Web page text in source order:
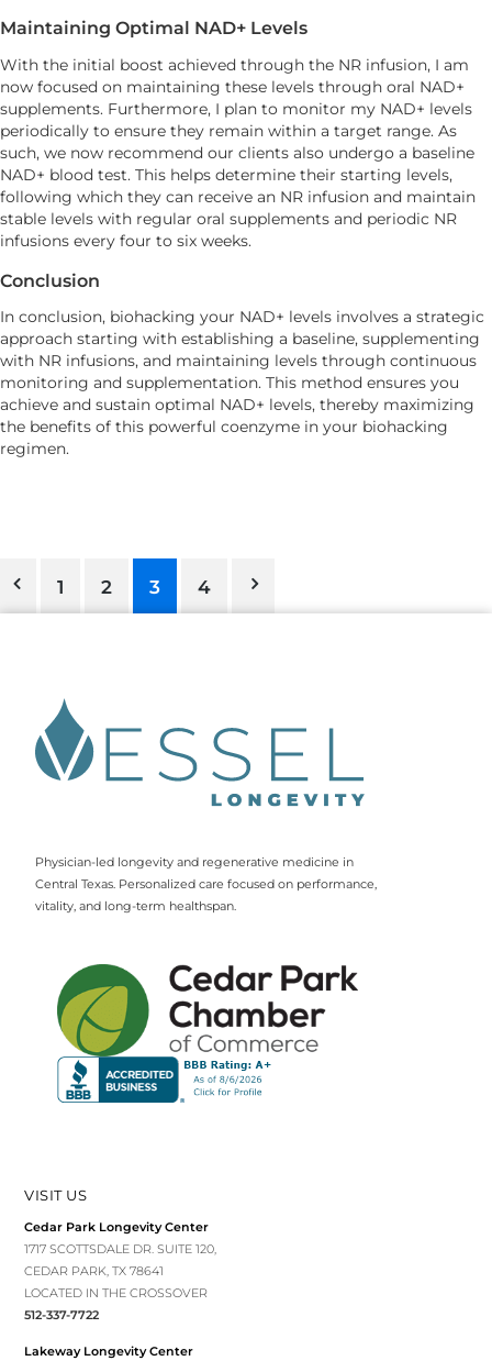
Maintaining Optimal NAD+ Levels
With the initial boost achieved through the NR infusion, I am
now focused on maintaining these levels through oral NAD+
supplements. Furthermore, I plan to monitor my NAD+ levels
periodically to ensure they remain within a target range. As
such, we now recommend our clients also undergo a baseline
NAD+ blood test. This helps determine their starting levels,
following which they can receive an NR infusion and maintain
stable levels with regular oral supplements and periodic NR
infusions every four to six weeks.
Conclusion
In conclusion, biohacking your NAD+ levels involves a strategic
approach starting with establishing a baseline, supplementing
with NR infusions, and maintaining levels through continuous
monitoring and supplementation. This method ensures you
achieve and sustain optimal NAD+ levels, thereby maximizing
the benefits of this powerful coenzyme in your biohacking
regimen.
1 2 3 4
Physician-led longevity and regenerative medicine in
Central Texas. Personalized care focused on performance,
vitality, and long-term healthspan.
VISIT US
Cedar Park Longevity Center
1717 SCOTTSDALE DR. SUITE 120,
CEDAR PARK, TX 78641
LOCATED IN THE CROSSOVER
512-337-7722
Lakeway Longevity Center